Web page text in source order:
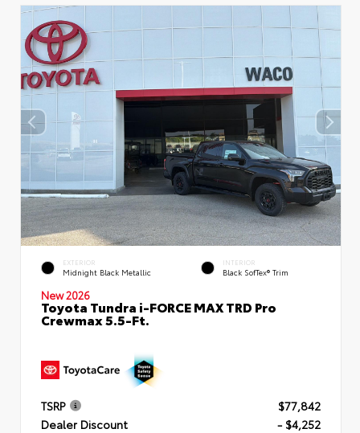
EXTERIOR
Midnight Black Metallic
INTERIOR
Black SofTex® Trim
New 2026
Toyota Tundra i-FORCE MAX TRD Pro
Crewmax 5.5-Ft.
TSRP
$77,842
Dealer Discount
- $4,252